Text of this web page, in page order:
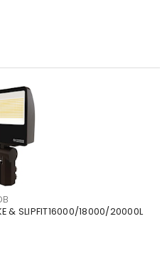
& SLIPFIT16000/18000/20000L